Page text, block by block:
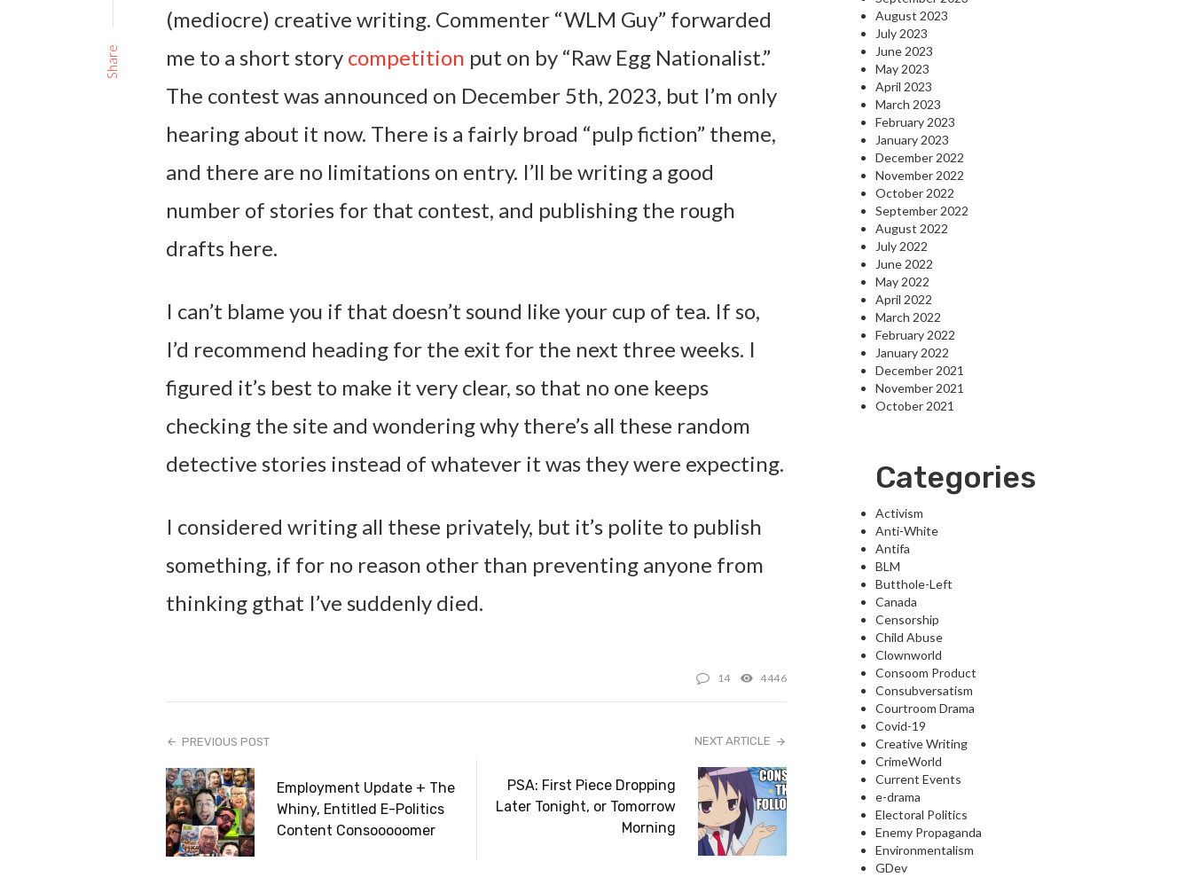
Share
(mediocre) creative writing. Commenter “WLM Guy” forwarded
me to a short story competition put on by “Raw Egg Nationalist.”
The contest was announced on December 5th, 2023, but I’m only
hearing about it now. There is a fairly broad “pulp fiction” theme,
and there are no limitations on entry. I’ll be writing a good
number of stories for that contest, and publishing the rough
drafts here.
I can’t blame you if that doesn’t sound like your cup of tea. If so,
I’d recommend heading for the exit for the next three weeks. I
figured it’s best to make it very clear, so that no one keeps
checking the site and wondering why there’s all these random
detective stories instead of whatever it was they were expecting.
I considered writing all these privately, but it’s polite to publish
something, if for no reason other than preventing anyone from
thinking gthat I’ve suddenly died.
14 4446
PREVIOUS POST
Employment Update + The
Whiny, Entitled E-Politics
Content Consooooomer
NEXT ARTICLE
PSA: First Piece Dropping
Later Tonight, or Tomorrow
Morning
August 2023
July 2023
June 2023
May 2023
April 2023
March 2023
February 2023
January 2023
December 2022
November 2022
October 2022
September 2022
August 2022
July 2022
June 2022
May 2022
April 2022
March 2022
February 2022
January 2022
December 2021
November 2021
October 2021
Categories
Activism
Anti-White
Antifa
BLM
Butthole-Left
Canada
Censorship
Child Abuse
Clownworld
Consoom Product
Consubversatism
Courtroom Drama
Covid-19
Creative Writing
CrimeWorld
Current Events
e-drama
Electoral Politics
Enemy Propaganda
Environmentalism
GDev